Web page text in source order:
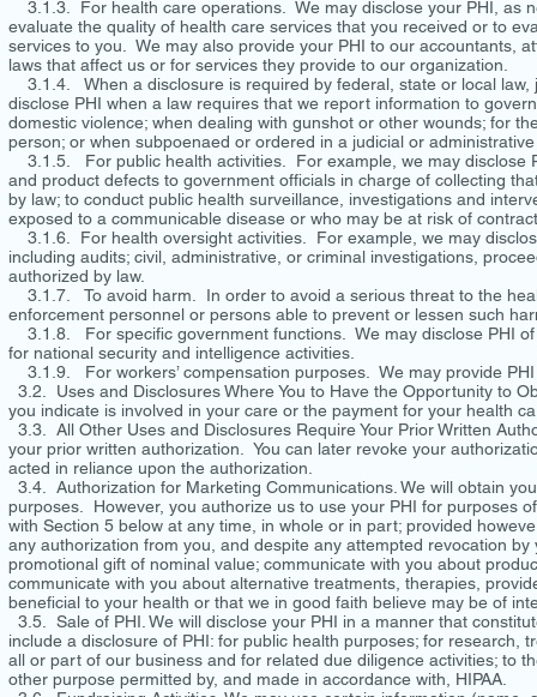
3.1.3. For health care operations. We may disclose your PHI, as
evaluate the quality of health care services that you received or to
services to you. We may also provide your PHI to our accountants,
laws that affect us or for services they provide to our organization.
3.1.4. When a disclosure is required by federal, state or local
disclose PHI when a law requires that we report information to
domestic violence; when dealing with gunshot or other wounds; for
person; or when subpoenaed or ordered in a judicial or
3.1.5. For public health activities. For example, we may disclose
and product defects to government officials in charge of collecting
by law; to conduct public health surveillance, investigations and
exposed to a communicable disease or who may be at risk of
3.1.6. For health oversight activities. For example, we may
including audits; civil, administrative, or criminal investigations,
authorized by law.
3.1.7. To avoid harm. In order to avoid a serious threat to the
enforcement personnel or persons able to prevent or lessen such
3.1.8. For specific government functions. We may disclose PHI
for national security and intelligence activities.
3.1.9. For workers’ compensation purposes. We may provide PHI
3.2. Uses and Disclosures Where You to Have the Opportunity to
you indicate is involved in your care or the payment for your health
3.3. All Other Uses and Disclosures Require Your Prior Written
your prior written authorization. You can later revoke your
acted in reliance upon the authorization.
3.4. Authorization for Marketing Communications. We will obtain
purposes. However, you authorize us to use your PHI for purposes
with Section 5 below at any time, in whole or in part; provided
any authorization from you, and despite any attempted revocation
promotional gift of nominal value; communicate with you about
communicate with you about alternative treatments, therapies,
beneficial to your health or that we in good faith believe may be of
3.5. Sale of PHI. We will disclose your PHI in a manner that
include a disclosure of PHI: for public health purposes; for
all or part of our business and for related due diligence activities; to
other purpose permitted by, and made in accordance with, HIPAA.